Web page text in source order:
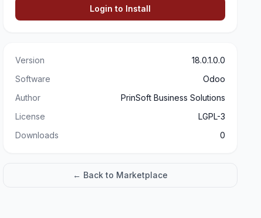
Login to Install
Version
18.0.1.0.0
Software
Odoo
Author
PrinSoft Business Solutions
License
LGPL-3
Downloads
0
← Back to Marketplace